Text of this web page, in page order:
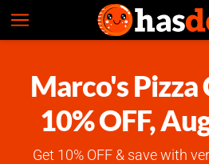
Marco's Pizza
10% OFF,
Get 10% OFF & save with
Marco's Pizza